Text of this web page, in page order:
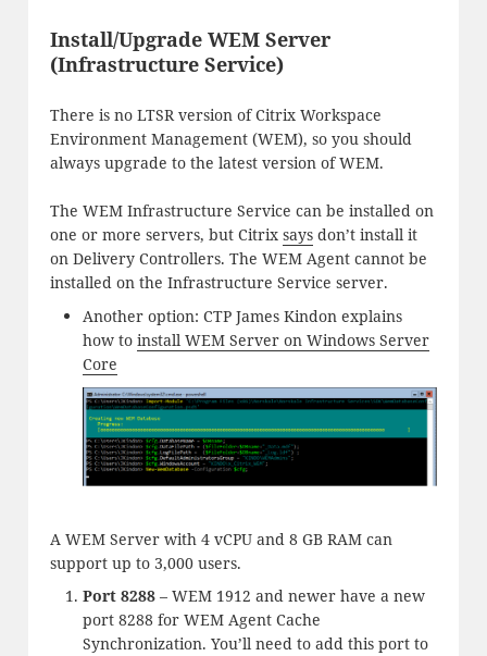
Install/Upgrade WEM Server
(Infrastructure Service)
There is no LTSR version of Citrix Workspace
Environment Management (WEM), so you should
always upgrade to the latest version of WEM.
The WEM Infrastructure Service can be installed on
one or more servers, but Citrix saysdon’t install it
on Delivery Controllers. The WEM Agent cannot be
installed on the Infrastructure Service server.
Another option: CTP James Kindon explains
how to install WEM Server on Windows Server
Core
A WEM Server with 4 vCPU and 8 GB RAM can
support up to 3,000 users.
Port 8288– WEM 1912 and newer have a new
port 8288 for WEM Agent Cache
Synchronization. You’ll need to add this port to